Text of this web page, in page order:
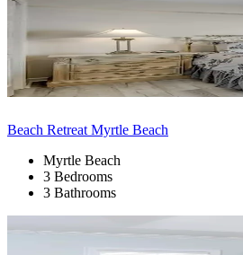
Beach Retreat Myrtle Beach
Myrtle Beach
3 Bedrooms
3 Bathrooms